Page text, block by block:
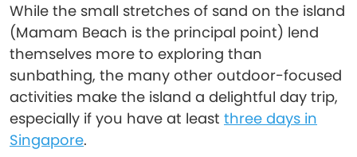
While the small stretches of sand on the island
(Mamam Beach is the principal point) lend
themselves more to exploring than
sunbathing, the many other outdoor-focused
activities make the island a delightful day trip,
especially if you have at least three days in
Singapore.